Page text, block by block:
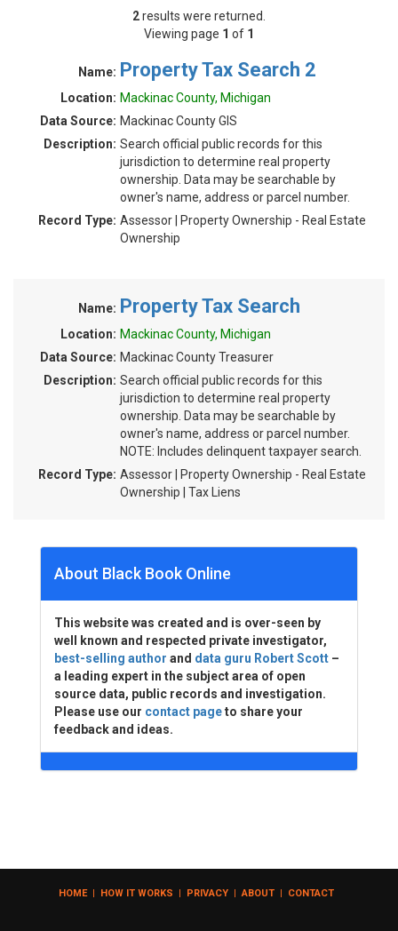
2results were returned.
Viewing page 1 of 1
Name: Property Tax Search 2
Location: Mackinac County, Michigan
Data Source: Mackinac County GIS
Description: Search official public records for this
jurisdiction to determine real property
ownership. Data may be searchable by
owner's name, address or parcel number.
Record Type: Assessor | Property Ownership - Real Estate
Ownership
Name: Property Tax Search
Location: Mackinac County, Michigan
Data Source: Mackinac County Treasurer
Description: Search official public records for this
jurisdiction to determine real property
ownership. Data may be searchable by
owner's name, address or parcel number.
NOTE: Includes delinquent taxpayer search.
Record Type: Assessor | Property Ownership - Real Estate
Ownership | Tax Liens
About Black Book Online
This website was created and is over-seen by
well known and respected private investigator,
best-selling author and data guru Robert Scott –
a leading expert in the subject area of open
source data, public records and investigation.
Please use our contact pageto share your
feedback and ideas.
HOME| HOW IT WORKS | PRIVACY | ABOUT | CONTACT